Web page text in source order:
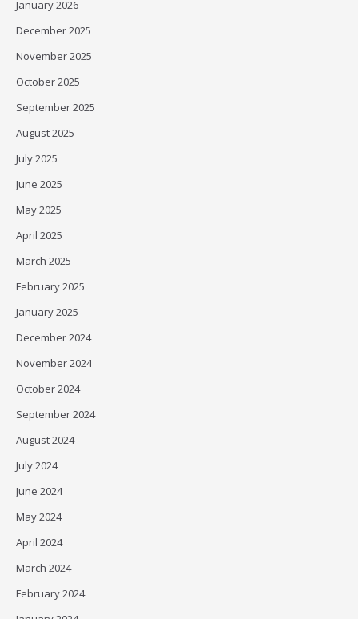
January 2026
December 2025
November 2025
October 2025
September 2025
August 2025
July 2025
June 2025
May 2025
April 2025
March 2025
February 2025
January 2025
December 2024
November 2024
October 2024
September 2024
August 2024
July 2024
June 2024
May 2024
April 2024
March 2024
February 2024